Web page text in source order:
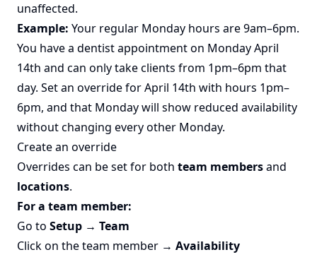
unaffected.
Example: Your regular Monday hours are 9am–6pm.
You have a dentist appointment on Monday April
14th and can only take clients from 1pm–6pm that
day. Set an override for April 14th with hours 1pm–
6pm, and that Monday will show reduced availability
without changing every other Monday.
Create an override
Overrides can be set for both team membersand
locations.
For a team member:
Go to Setup → Team
Click on the team member → Availability